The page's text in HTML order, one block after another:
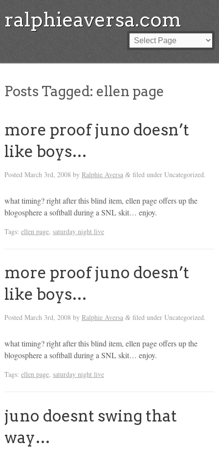
ralphieaversa.com
Posts Tagged: ellen page
more proof juno doesn’t
like boys…
Posted March 3rd, 2008 by Ralphie Aversa &filed under Uncategorized.
what timing? right after this blind item, ellen page offers up the
blogosphere a softball during a SNL skit… enjoy.
Tags: ellen page, saturday night live
more proof juno doesn’t
like boys…
Posted March 3rd, 2008 by Ralphie Aversa &filed under Uncategorized.
what timing? right after this blind item, ellen page offers up the
blogosphere a softball during a SNL skit… enjoy.
Tags: ellen page, saturday night live
juno doesnt swing that
way…